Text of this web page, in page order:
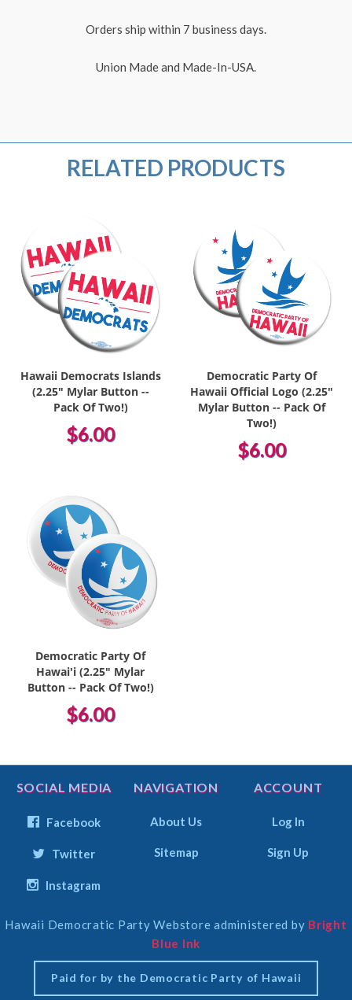
Orders ship within 7 business days.
Union Made and Made-In-USA.
RELATED PRODUCTS
Hawaii Democrats Islands
(2.25" Mylar Button --
Pack Of Two!)
$6.00
Democratic Party Of
Hawaii Official Logo (2.25"
Mylar Button -- Pack Of
Two!)
$6.00
Democratic Party Of
Hawai'i (2.25" Mylar
Button -- Pack Of Two!)
$6.00
SOCIAL MEDIA
Facebook
Twitter
Instagram
NAVIGATION
About Us
Sitemap
ACCOUNT
Log In
Sign Up
Select
Hawaii Democratic Party Webstore administered by Bright
Blue Ink
Paid for by the Democratic Party of Hawaii